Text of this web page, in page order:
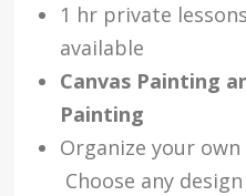
1 hr private
available
Canvas Painting
Painting
Organize your
Choose any